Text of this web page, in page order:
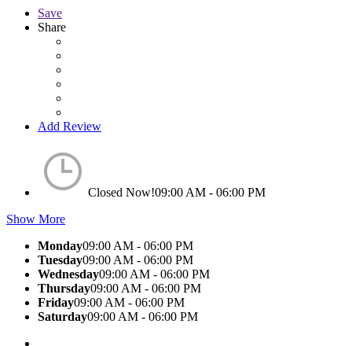
Save
Share
Add Review
Closed Now!09:00 AM - 06:00 PM
Show More
Monday09:00 AM - 06:00 PM
Tuesday09:00 AM - 06:00 PM
Wednesday09:00 AM - 06:00 PM
Thursday09:00 AM - 06:00 PM
Friday09:00 AM - 06:00 PM
Saturday09:00 AM - 06:00 PM